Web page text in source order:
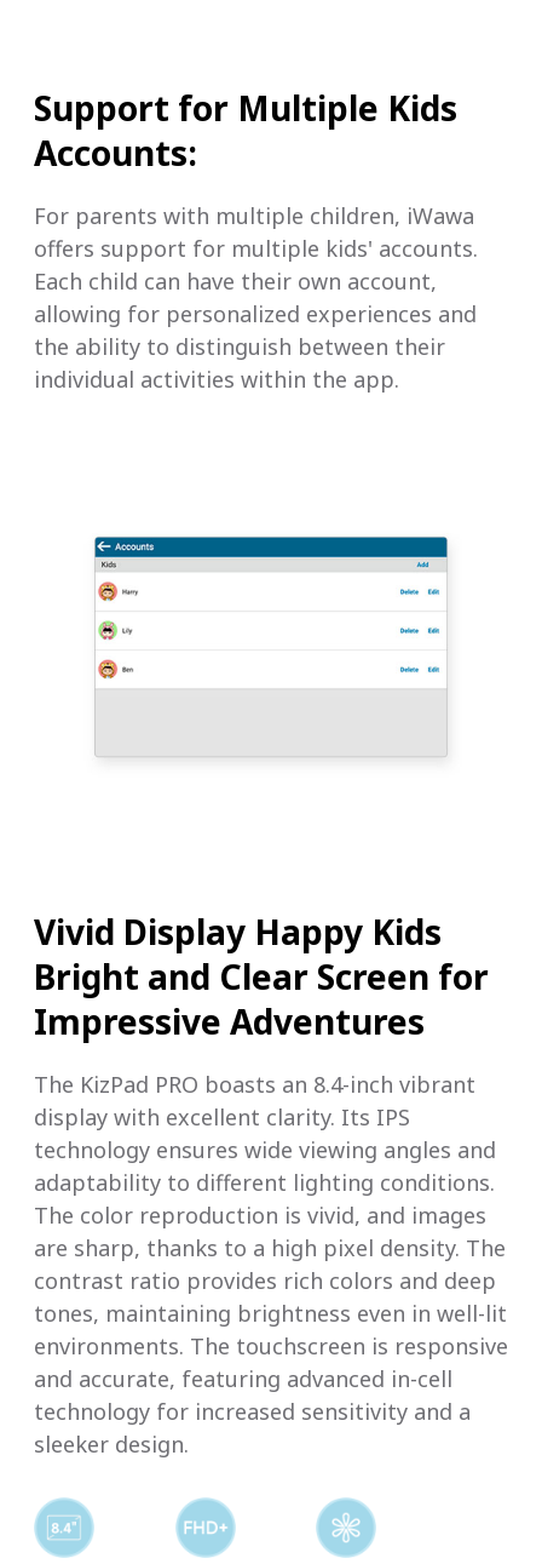
Support for Multiple Kids
Accounts:
For parents with multiple children, iWawa
offers support for multiple kids' accounts.
Each child can have their own account,
allowing for personalized experiences and
the ability to distinguish between their
individual activities within the app.
Vivid Display Happy Kids
Bright and Clear Screen for
Impressive Adventures
The KizPad PRO boasts an 8.4-inch vibrant
display with excellent clarity. Its IPS
technology ensures wide viewing angles and
adaptability to different lighting conditions.
The color reproduction is vivid, and images
are sharp, thanks to a high pixel density. The
contrast ratio provides rich colors and deep
tones, maintaining brightness even in well-lit
environments. The touchscreen is responsive
and accurate, featuring advanced in-cell
technology for increased sensitivity and a
sleeker design.